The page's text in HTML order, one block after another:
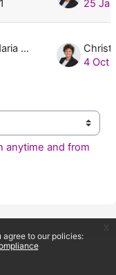
25
Christina-Maria Blinckmann, M.A.
4 Oct
anytime and from
to our policies:
x